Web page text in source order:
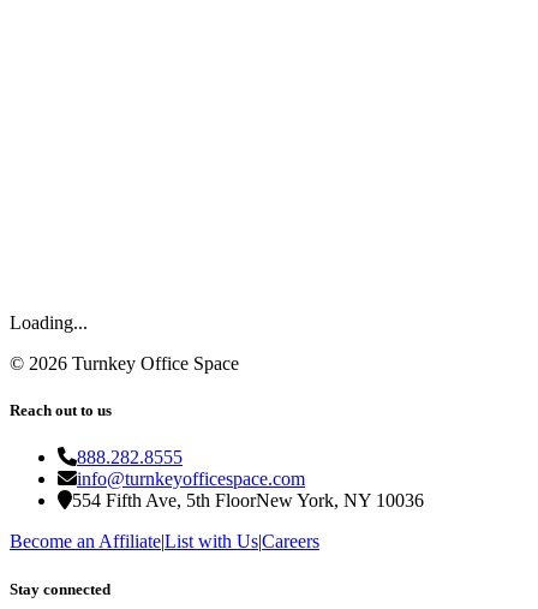
Loading...
© 2026 Turnkey Office Space
Reach out to us
888.282.8555
info@turnkeyofficespace.com
554 Fifth Ave, 5th FloorNew York, NY 10036
Become an Affiliate|List with Us|Careers
Stay connected